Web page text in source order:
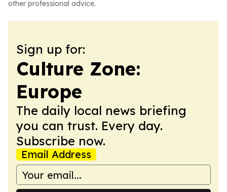
other professional advice.
Sign up for:
Culture Zone:
Europe
The daily local news briefing
you can trust. Every day.
Subscribe now.
Email Address